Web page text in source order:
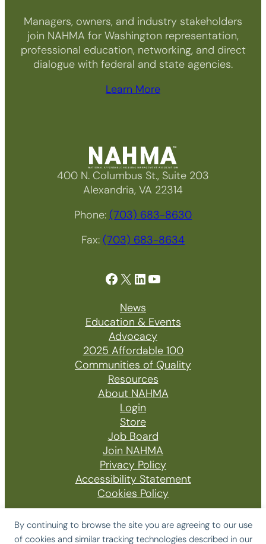
By continuing to browse the site you are agreeing to our use
of cookies and similar tracking technologies described in our
Managers, owners, and industry stakeholders
join NAHMA for Washington representation,
professional education, networking, and direct
dialogue with federal and state agencies.
Learn More
400 N. Columbus St., Suite 203
Alexandria, VA 22314
Phone: (703) 683-8630
Fax: (703) 683-8634
Facebook X LinkedIn YouTube
News
Education & Events
Advocacy
2025 Affordable 100
Communities of Quality
Resources
About NAHMA
Login
Store
Job Board
Join NAHMA
Privacy Policy
Accessibility Statement
Cookies Policy